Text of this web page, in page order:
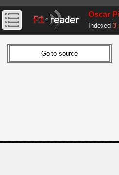
Oscar
Indexed 3